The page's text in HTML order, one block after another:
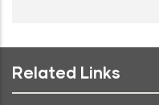
Related Links